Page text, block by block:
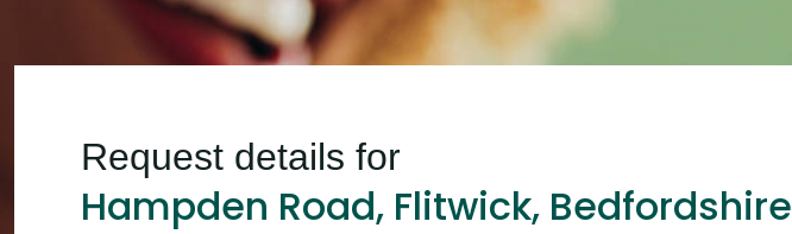
Request details for
Hampden Road, Flitwick, Bedfordshire